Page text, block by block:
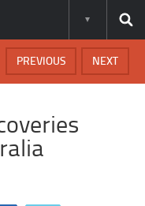
NEXT
PREVIOUS